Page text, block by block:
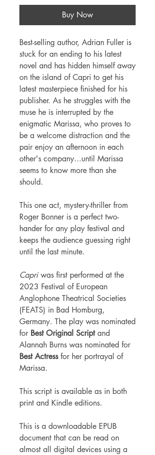
Buy Now
Best-selling author, Adrian Fuller is
stuck for an ending to his latest
novel and has hidden himself away
on the island of Capri to get his
latest masterpiece finished for his
publisher. As he struggles with the
muse he is interrupted by the
enigmatic Marissa, who proves to
be a welcome distraction and the
pair enjoy an afternoon in each
other's company...until Marissa
seems to know more than she
should.
This one act, mystery-thriller from
Roger Bonner is a perfect two-
hander for any play festival and
keeps the audience guessing right
until the last minute.
Capriwas first performed at the
2023 Festival of European
Anglophone Theatrical Societies
(FEATS) in Bad Homburg,
Germany. The play was nominated
for Best Original Scriptand
Alannah Burns was nominated for
Best Actressfor her portrayal of
Marissa.
This script is available as in both
print and Kindle editions.
This is a downloadable EPUB
document that can be read on
almost all digital devices using a